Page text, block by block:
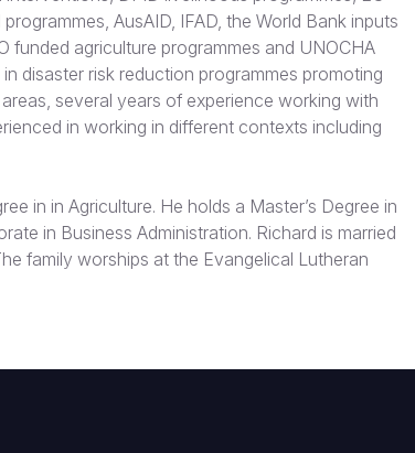
AusAID, IFAD, the World Bank inputs
funded agriculture programmes and UNOCHA
disaster risk reduction programmes promoting
several years of experience working with
in working in different contexts including
in in Agriculture. He holds a Master’s Degree in
in Business Administration. Richard is married
family worships at the Evangelical Lutheran